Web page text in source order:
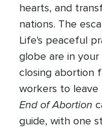
hearts, and
nations. The
Life's peaceful
globe are in your
closing abortion
workers to leave
End of Abortion
guide, with one